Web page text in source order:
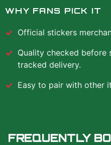
WHY FANS PICK IT
Official stickers
Quality checked before
tracked delivery.
Easy to pair with other
FREQUENTLY